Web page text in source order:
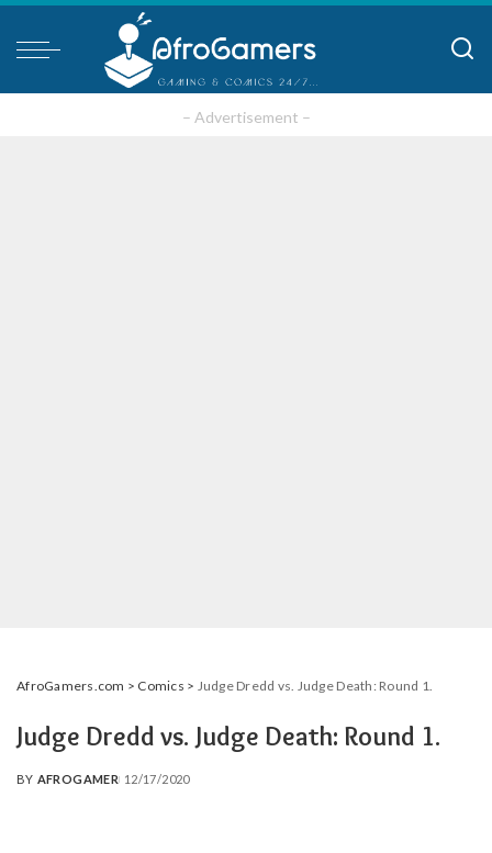
– Advertisement –
AfroGamers.com > Comics > Judge Dredd vs. Judge Death: Round 1.
Judge Dredd vs. Judge Death: Round 1.
POSTED
BY AFROGAMER 12/17/2020